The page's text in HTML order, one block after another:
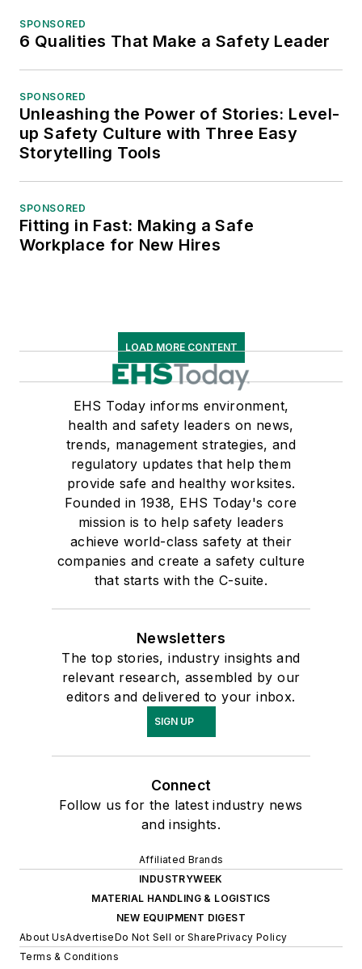
SPONSORED
6 Qualities That Make a Safety Leader
SPONSORED
Unleashing the Power of Stories: Level-
up Safety Culture with Three Easy
Storytelling Tools
SPONSORED
Fitting in Fast: Making a Safe
Workplace for New Hires
LOAD MORE CONTENT
EHS Today informs environment,
health and safety leaders on news,
trends, management strategies, and
regulatory updates that help them
provide safe and healthy worksites.
Founded in 1938, EHS Today's core
mission is to help safety leaders
achieve world-class safety at their
companies and create a safety culture
that starts with the C-suite.
Newsletters
The top stories, industry insights and
relevant research, assembled by our
editors and delivered to your inbox.
SIGN UP
Connect
Follow us for the latest industry news
and insights.
Affiliated Brands
INDUSTRYWEEK
MATERIAL HANDLING & LOGISTICS
NEW EQUIPMENT DIGEST
About UsAdvertiseDo Not Sell or SharePrivacy Policy
Terms & Conditions